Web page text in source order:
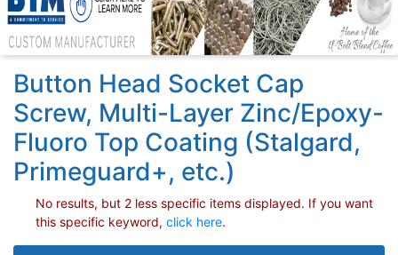
Button Head Socket Cap
Screw, Multi-Layer Zinc/Epoxy-
Fluoro Top Coating (Stalgard,
Primeguard+, etc.)
No results, but 2 less specific items displayed. If you want
this specific keyword, click here.